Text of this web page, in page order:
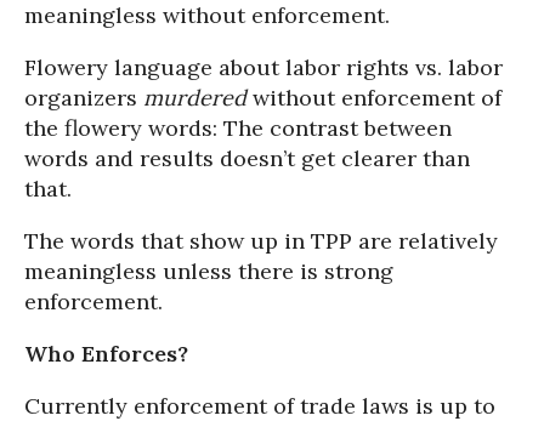
meaningless without enforcement.
Flowery language about labor rights vs. labor
organizers murderedwithout enforcement of
the flowery words: The contrast between
words and results doesn’t get clearer than
that.
The words that show up in TPP are relatively
meaningless unless there is strong
enforcement.
Who Enforces?
Currently enforcement of trade laws is up to